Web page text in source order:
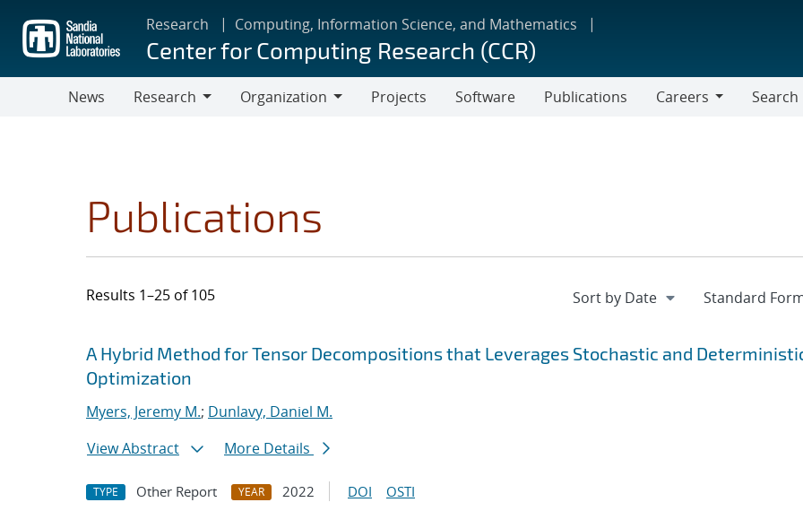
main
content
Research Computing, Information Science, and Mathematics
Center for Computing Research (CCR)
News
Research
Organization
Projects Software Publications
Careers
Search
Publications
Results 1–25 of 105
Search results
Jump to search filters
A Hybrid Method for Tensor Decompositions that Leverages Stochastic and
Optimization
Myers, Jeremy M.; Dunlavy, Daniel M.
View Abstract
More Details
TYPE Other Report YEAR 2022 DOI OSTI